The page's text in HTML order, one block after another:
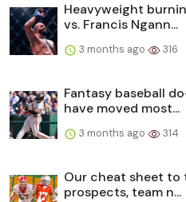
Heavyweight
vs. Francis Ngann...
3 months ago 316
Fantasy baseball
have moved most...
3 months ago 314
Our cheat sheet to
prospects, team n...